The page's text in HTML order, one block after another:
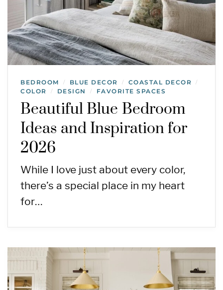
BEDROOM / BLUE DECOR / COASTAL DECOR /
COLOR / DESIGN / FAVORITE SPACES
Beautiful Blue Bedroom
Ideas and Inspiration for
2026
While I love just about every color,
there’s a special place in my heart
for…